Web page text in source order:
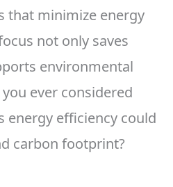
that minimize energy
not only saves
environmental
ever considered
energy efficiency could
carbon footprint?